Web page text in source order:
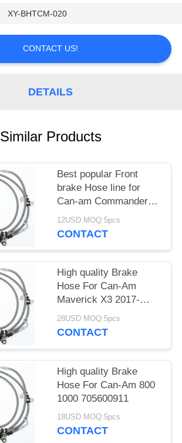
XY-BHTCM-020
CONTACT US!
DETAILS
Similar Products
Best popular Front
brake Hose line for
Can-am Commander
Max 1000 XT
705601194
12USD MOQ:5pcs
CONTACT
High quality Brake
Hose For Can-Am
Maverick X3 2017-
2019 705601495
28USD MOQ:5pcs
CONTACT
High quality Brake
Hose For Can-Am 800
1000 705600911
18USD MOQ:5pcs
CONTACT